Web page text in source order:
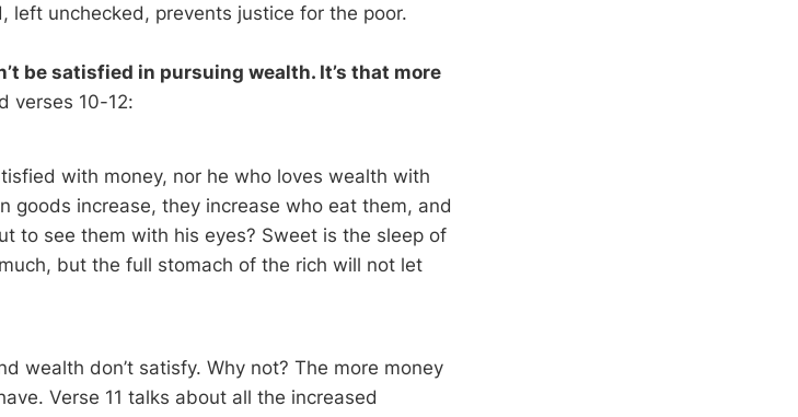
left unchecked, prevents justice for the poor.
be satisfied in pursuing wealth. It’s that more
verses 10-12:
with money, nor he who loves wealth with
goods increase, they increase who eat them, and
to see them with his eyes? Sweet is the sleep of
but the full stomach of the rich will not let
wealth don’t satisfy. Why not? The more money
Verse 11 talks about all the increased